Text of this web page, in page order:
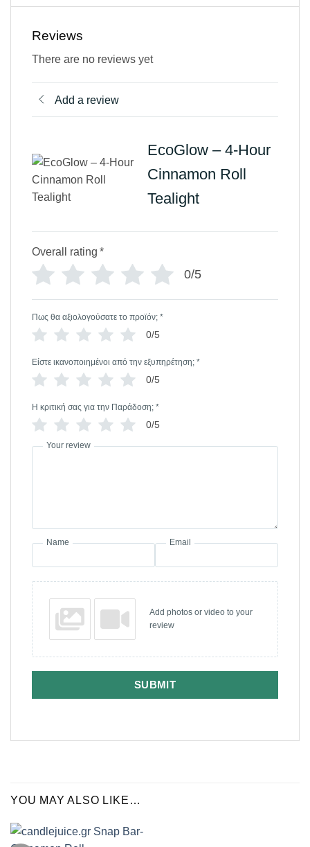
Reviews
There are no reviews yet
Add a review
EcoGlow – 4-Hour
Cinnamon Roll
Tealight
Overall rating *
0/5
Πως θα αξιολογούσατε το προϊόν; *
0/5
Είστε ικανοποιημένοι από την εξυπηρέτηση; *
0/5
Η κριτική σας για την Παράδοση; *
0/5
Your review
Name Email
Add photos or video to your
review
SUBMIT
YOU MAY ALSO LIKE…